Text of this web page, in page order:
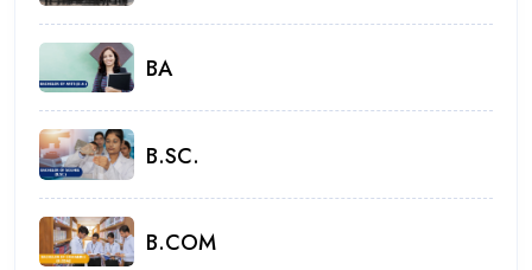
BA
B.SC.
B.COM